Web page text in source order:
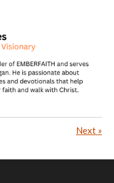
Next »